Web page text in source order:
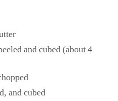
and cubed (about 4
and cubed